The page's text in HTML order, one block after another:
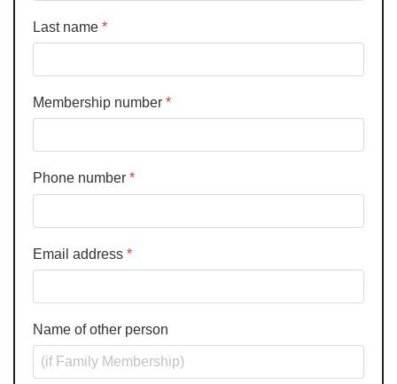
Last name *
Membership number *
Phone number *
Email address *
Name of other person